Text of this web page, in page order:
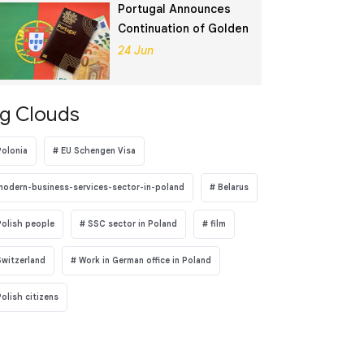
Portugal Announces
Continuation of Golden
Visa Program
24 Jun
Clouds
EU Schengen Visa
business-services-sector-in-poland Belarus
people SSC sector in Poland film
Work in German office in Poland
citizens